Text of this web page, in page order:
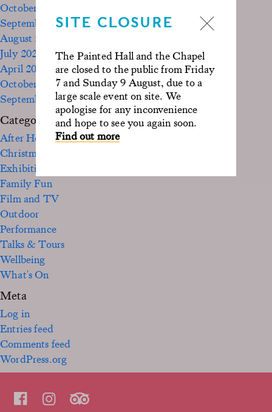
SITE CLOSURE
The Painted Hall and the Chapel
are closed to the public from Friday
7 and Sunday 9 August, due to a
large scale event on site. We
apologise for any inconvenience
and hope to see you again soon.
Find out more
October 2023
September 2023
August 2023
July 2023
April 2023
October 2022
September 2020
Categories
After Hours
Christmas
Exhibition
Family Fun
Film and TV
Outdoor
Performance
Talks & Tours
Wellbeing
What's On
Meta
Log in
Entries feed
Comments feed
WordPress.org